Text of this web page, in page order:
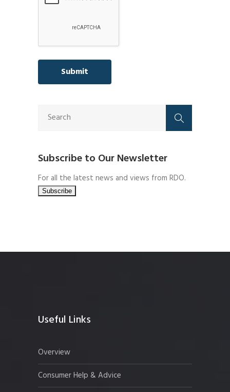
Subscribe to Our Newsletter
For all the latest news and views from RDO.
Useful Links
Overview
Consumer Help & Advice